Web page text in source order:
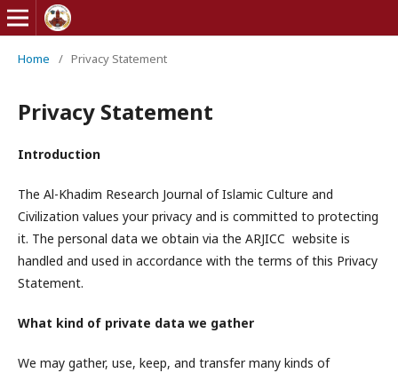
Home / Privacy Statement
Privacy Statement
Introduction
The Al-Khadim Research Journal of Islamic Culture and
Civilization values your privacy and is committed to protecting
it. The personal data we obtain via the ARJICC website is
handled and used in accordance with the terms of this Privacy
Statement.
What kind of private data we gather
We may gather, use, keep, and transfer many kinds of